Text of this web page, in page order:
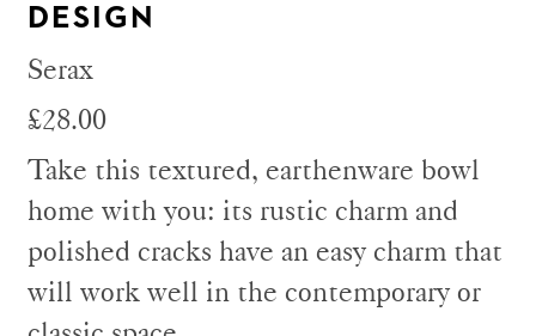
DESIGN
Serax
£28.00
Take this textured, earthenware bowl
home with you: its rustic charm and
polished cracks have an easy charm that
will work well in the contemporary or